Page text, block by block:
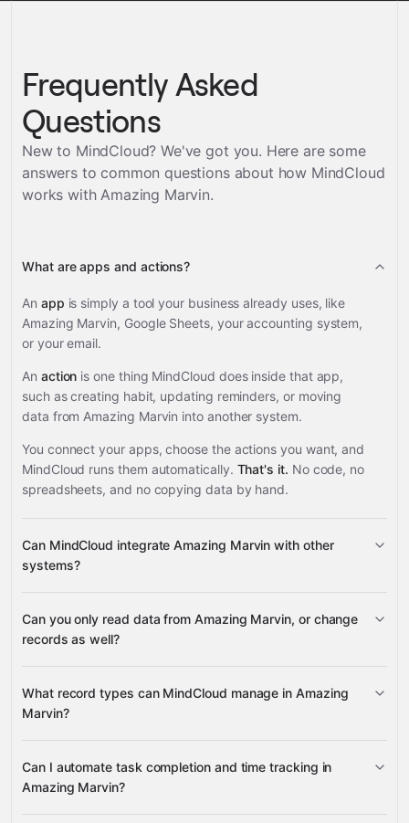
Frequently Asked
Questions
New to MindCloud? We've got you. Here are some
answers to common questions about how MindCloud
works withAmazing Marvin.
What are apps and actions?
An app is simply a tool your business already uses, like
Amazing Marvin, Google Sheets, your accounting system,
or your email.
An action is one thing MindCloud does inside that app,
such as creating habit, updating reminders, or moving
data from Amazing Marvin into another system.
You connect your apps, choose the actions you want, and
MindCloud runs them automatically. That's it. No code, no
spreadsheets, and no copying data by hand.
Can MindCloud integrate Amazing Marvin with other
systems?
3,100+ supported apps
Google Sheets Gmail
Can you only read data from Amazing Marvin, or change
records as well?
change records
What record types can MindCloud manage in Amazing
Marvin?
events
Can I automate task completion and time tracking in
Amazing Marvin?